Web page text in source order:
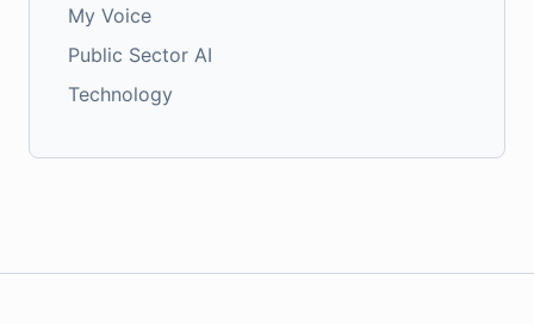
My Voice
Public Sector AI
Technology